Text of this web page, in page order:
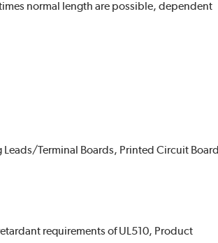
normal length are possible, dependent
Terminal Boards, Printed Circuit Board
requirements of UL510, Product